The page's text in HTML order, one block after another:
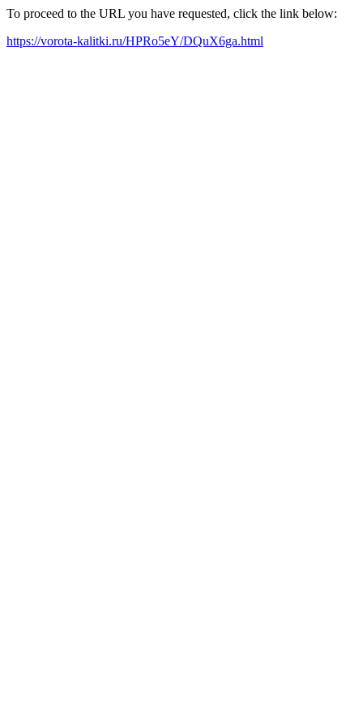
To proceed to the URL you have requested, click the link below:
https://vorota-kalitki.ru/HPRo5eY/DQuX6ga.html